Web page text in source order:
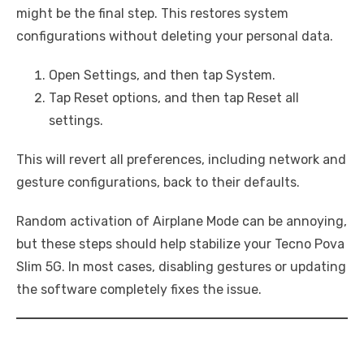
might be the final step. This restores system
configurations without deleting your personal data.
Open Settings, and then tap System.
Tap Reset options, and then tap Reset all
settings.
This will revert all preferences, including network and
gesture configurations, back to their defaults.
Random activation of Airplane Mode can be annoying,
but these steps should help stabilize your Tecno Pova
Slim 5G. In most cases, disabling gestures or updating
the software completely fixes the issue.